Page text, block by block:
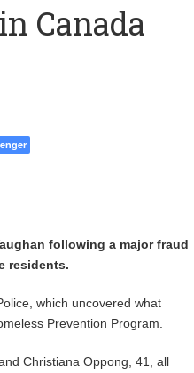
Employers Want Most
Canada
following a major fraud
residents.
which uncovered what
Prevention Program.
Christiana Oppong, 41, all